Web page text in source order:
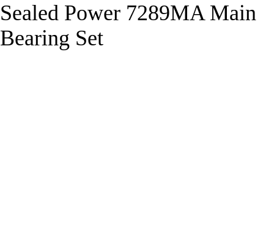
Sealed Power 7289MA Main
Bearing Set